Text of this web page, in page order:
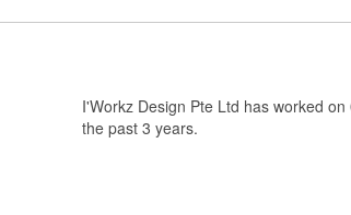
I'Workz Design Pte Ltd has worked
the past 3 years.